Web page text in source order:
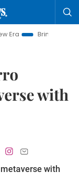
Bringing Resolutions to
with
with